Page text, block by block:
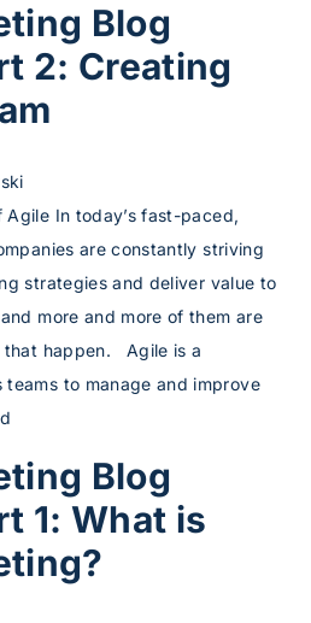
Blog
2: Creating
In today’s fast-paced,
are constantly striving
strategies and deliver value to
more and more of them are
that happen. Agile is a
to manage and improve
Blog
1: What is